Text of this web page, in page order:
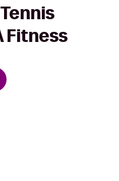
Fitness